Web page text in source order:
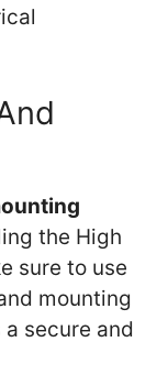
the High
sure to use
mounting
secure and